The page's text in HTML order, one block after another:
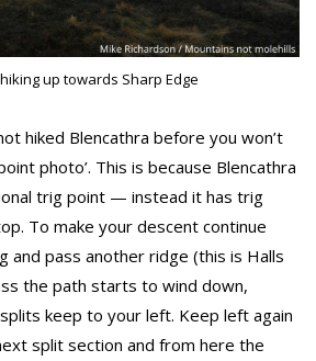
up towards Sharp Edge
hiked Blencathra before you won’t
photo’. This is because Blencathra
trig point — instead it has trig
To make your descent continue
and pass another ridge (this is Halls
the path starts to wind down,
keep to your left. Keep left again
split section and from here the